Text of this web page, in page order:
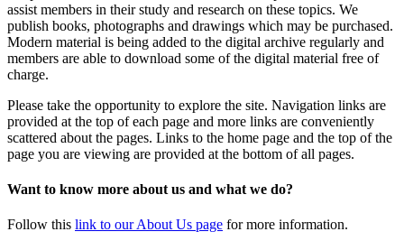
assist members in their study and research on these topics. We
publish books, photographs and drawings which may be purchased.
Modern material is being added to the digital archive regularly and
members are able to download some of the digital material free of
charge.
Please take the opportunity to explore the site. Navigation links are
provided at the top of each page and more links are conveniently
scattered about the pages. Links to the home page and the top of the
page you are viewing are provided at the bottom of all pages.
Want to know more about us and what we do?
Follow this link to our About Us page for more information.